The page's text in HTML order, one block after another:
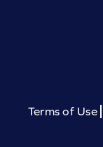
Terms of Use